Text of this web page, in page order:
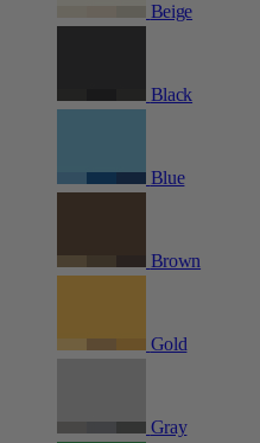
Beige
Black
Blue
Brown
Gold
Gray